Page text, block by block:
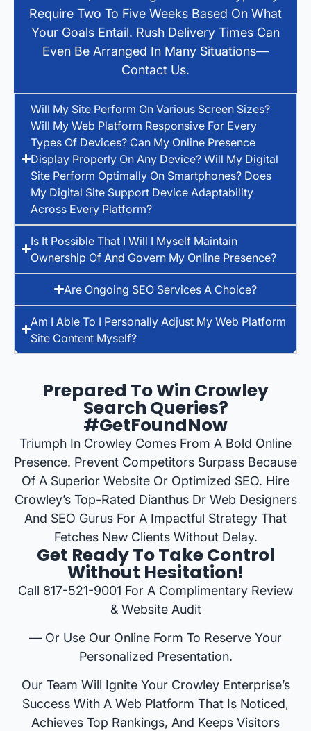
Require Two To Five Weeks Based On What
Your Goals Entail. Rush Delivery Times Can
Even Be Arranged In Many Situations—
Contact Us.
Will My Site Perform On Various Screen Sizes?
Will My Web Platform Responsive For Every
Types Of Devices? Can My Online Presence
Display Properly On Any Device? Will My Digital
Site Perform Optimally On Smartphones? Does
My Digital Site Support Device Adaptability
Across Every Platform?
Is It Possible That I Will I Myself Maintain
Ownership Of And Govern My Online Presence?
Are Ongoing SEO Services A Choice?
Am I Able To I Personally Adjust My Web Platform
Site Content Myself?
Prepared To Win Crowley
Search Queries?
#GetFoundNow
Triumph In Crowley Comes From A Bold Online
Presence. Prevent Competitors Surpass Because
Of A Superior Website Or Optimized SEO. Hire
Crowley’s Top-Rated Dianthus Dr Web Designers
And SEO Gurus For A Impactful Strategy That
Fetches New Clients Without Delay.
Get Ready To Take Control
Without Hesitation!
Call 817-521-9001 For A Complimentary Review
& Website Audit
— Or Use Our Online Form To Reserve Your
Personalized Presentation.
Our Team Will Ignite Your Crowley Enterprise’s
Success With A Web Platform That Is Noticed,
Achieves Top Rankings, And Keeps Visitors